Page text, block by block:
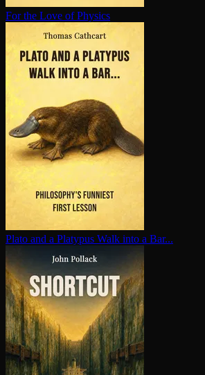
For the Love of Physics
Plato and a Platypus Walk into a Bar...